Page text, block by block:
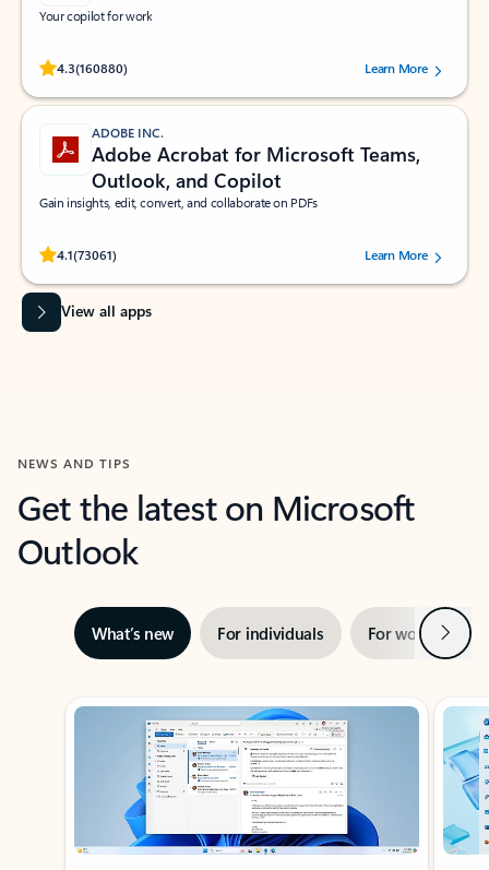
Your copilot for work
4.3(160880)
Rated (#=ratingAverage#) stars out of 5 stars, by 160880 users.Learn More
ADOBE INC.
Adobe Acrobat for Microsoft Teams,
Outlook, and Copilot
Gain insights, edit, convert, and collaborate on PDFs
4.1(73061)
Rated (#=ratingAverage#) stars out of 5 stars, by 73061 users.Learn More
View all apps
NEWS AND TIPS
Get the latest on Microsoft
Outlook
What’s new For individuals For work Next
Showing slide 1 of 3